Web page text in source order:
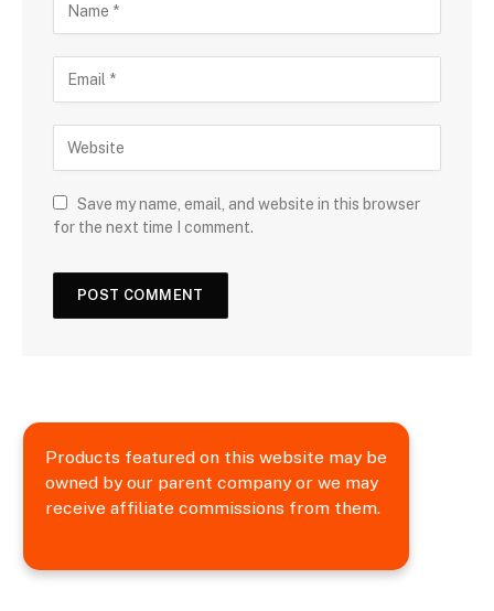
Save my name, email, and website in this browser
for the next time I comment.
Products featured on this website may be
owned by our parent company or we may
receive affiliate commissions from them.